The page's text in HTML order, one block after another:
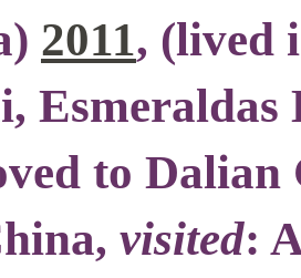
2011, (lived
to Dalian
, visited: